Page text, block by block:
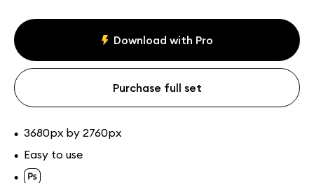
Download with Pro
Purchase full set
• 3680px by 2760px
• Easy to use
•